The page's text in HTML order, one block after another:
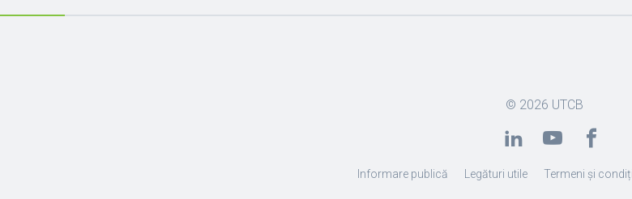
© 2026 UTCB
Informare publică Legături utile Termeni și